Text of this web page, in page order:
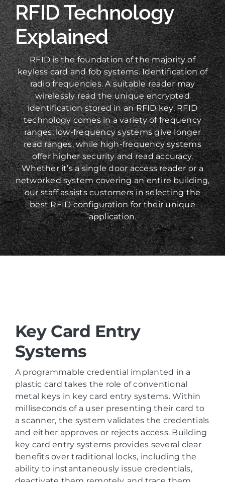
RFID Technology
Explained
RFID is the foundation of the majority of
keyless card and fob systems. Identification of
radio frequencies. A suitable reader may
wirelessly read the unique encrypted
identification stored in an RFID key. RFID
technology comes in a variety of frequency
ranges; low-frequency systems give longer
read ranges, while high-frequency systems
offer higher security and read accuracy.
Whether it’s a single door access reader or a
networked system covering an entire building,
our staff assists customers in selecting the
best RFID configuration for their unique
application.
Key Card Entry
Systems
A programmable credential implanted in a
plastic card takes the role of conventional
metal keys in key card entry systems. Within
milliseconds of a user presenting their card to
a scanner, the system validates the credentials
and either approves or rejects access. Building
key card entry systems provides several clear
benefits over traditional locks, including the
ability to instantaneously issue credentials,